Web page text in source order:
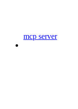
mcp server